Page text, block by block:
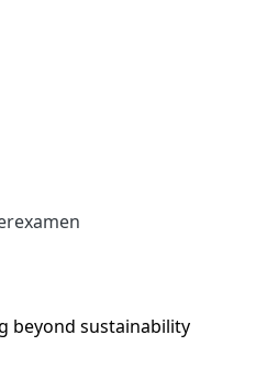
beyond sustainability